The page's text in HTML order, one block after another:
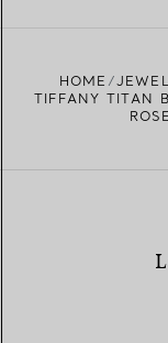
HOME
TIFFANY TITAN